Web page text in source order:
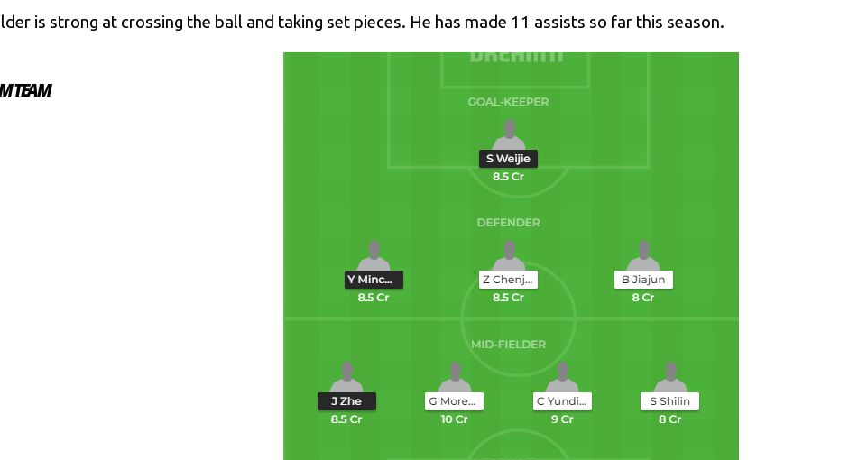
is strong at crossing the ball and taking set pieces. He has made 11 assists so far this season.
TEAM